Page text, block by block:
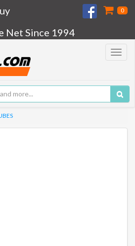
0
Net Since 1994
Toggle